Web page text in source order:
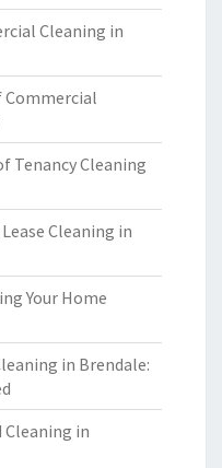
Cleaning in
Commercial
Tenancy Cleaning
Cleaning in
Your Home
in Brendale:
in